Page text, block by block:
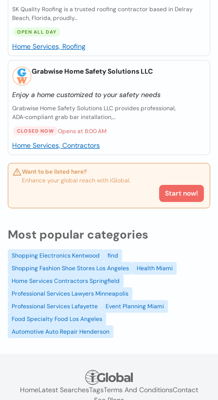
SK Quality Roofing is a trusted roofing contractor based in Delray
Beach, Florida, proudly...
OPEN ALL DAY
Home Services, Roofing
Grabwise Home Safety Solutions LLC
Enjoy a home customized to your safety needs
Grabwise Home Safety Solutions LLC provides professional,
ADA‑compliant grab bar installation,...
CLOSED NOW Opens at 8:00 AM
Home Services, Contractors
Want to be listed here?
Enhance your global reach with iGlobal.
Start now!
Most popular categories
Shopping Electronics Kentwood
find
Shopping Fashion Shoe Stores Los Angeles
Health Miami
Home Services Contractors Springfield
Professional Services Lawyers Minneapolis
Professional Services Lafayette
Event Planning Miami
Food Specialty Food Los Angeles
Automotive Auto Repair Henderson
HomeLatest SearchesTagsTerms And ConditionsContact